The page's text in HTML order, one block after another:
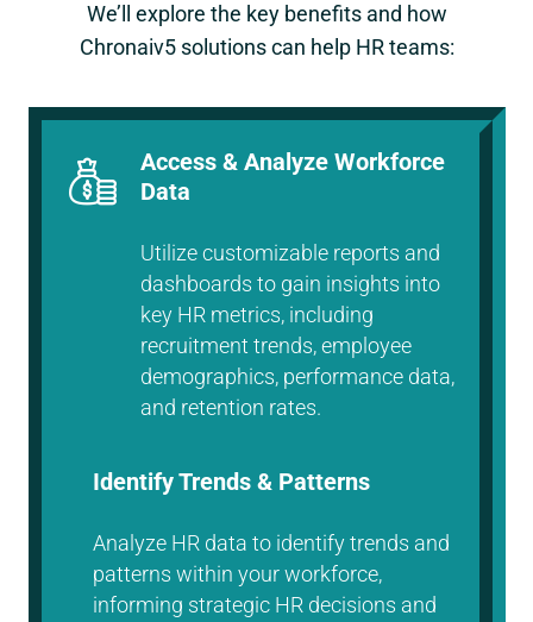
We’ll explore the key benefits and how
Chronaiv5 solutions can help HR teams:
Access & Analyze Workforce
Data
Utilize customizable reports and
dashboards to gain insights into
key HR metrics, including
recruitment trends, employee
demographics, performance data,
and retention rates.
Identify Trends & Patterns
Analyze HR data to identify trends and
patterns within your workforce,
informing strategic HR decisions and